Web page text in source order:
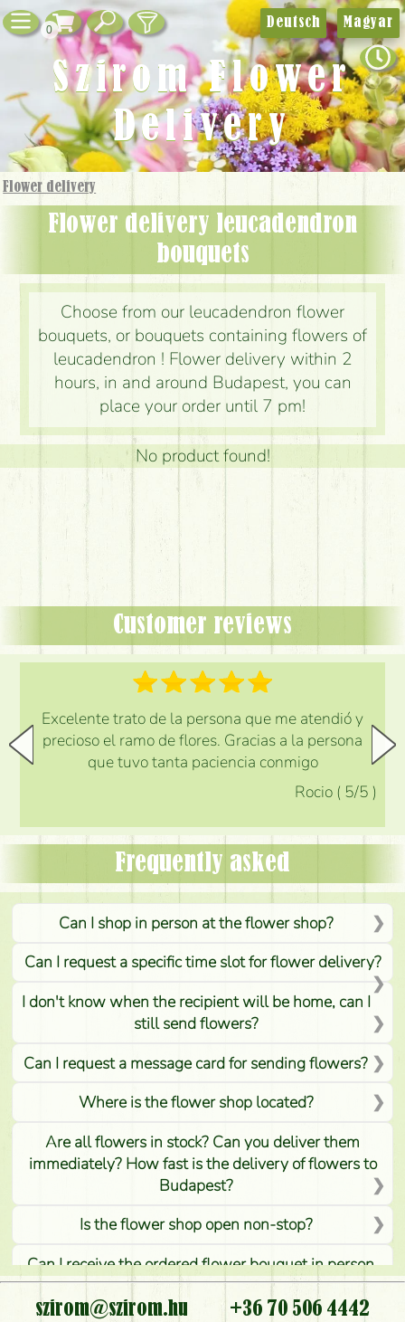
0
Flower delivery
Flower delivery leucadendron
bouquets
Choose from our leucadendron flower
bouquets, or bouquets containing flowers of
leucadendron ! Flower delivery within 2
hours, in and around Budapest, you can
place your order until 7 pm!
No product found!
Deutsch Magyar
Szirom Flower
Delivery
Customer reviews
Excelente trato de la persona que me atendió y
precioso el ramo de flores. Gracias a la persona
que tuvo tanta paciencia conmigo
Rocio ( 5/5 )
Frequently asked
Can I shop in person at the flower shop?
Can I request a specific time slot for flower delivery?
I don't know when the recipient will be home, can I
still send flowers?
Can I request a message card for sending flowers?
Where is the flower shop located?
Are all flowers in stock? Can you deliver them
immediately? How fast is the delivery of flowers to
Budapest?
Is the flower shop open non-stop?
Can I receive the ordered flower bouquet in person,
or can it only be requested by sending or delivering
flowers?
szirom@szirom.hu
+36 70 506 4442